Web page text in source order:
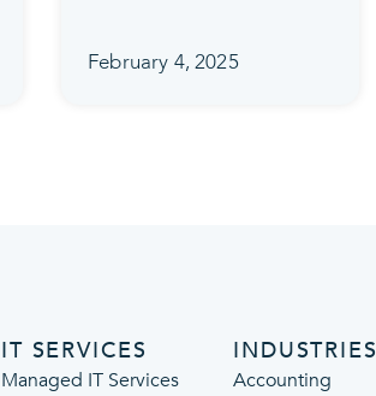
February 4, 2025
IT SERVICES
Managed IT Services
INDUSTRIES
Accounting